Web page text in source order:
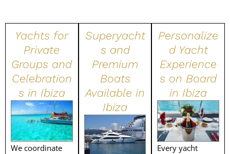
Yachts for
Private
Groups and
Celebration
s in Ibiza
We coordinate
Superyacht
s and
Premium
Boats
Available in
Ibiza
Personalize
d Yacht
Experience
s on Board
in Ibiza
Every yacht